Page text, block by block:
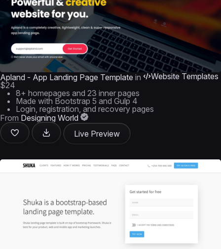
Apland - App Landing Page Template in
Website Templates
$24
8+ homepages and 23 inner pages
Made with Bootstrap 5 and Gulp 4
Login, registration, and recovery pages
From Designing World
Live Preview